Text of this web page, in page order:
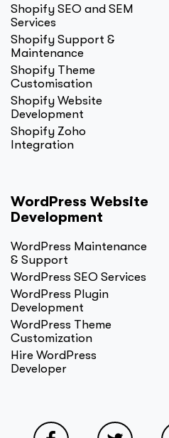
Shopify SEO and SEM
Services
Shopify Support &
Maintenance
Shopify Theme
Customisation
Shopify Website
Development
Shopify Zoho
Integration
WordPress Website
Development
WordPress Maintenance
& Support
WordPress SEO Services
WordPress Plugin
Development
WordPress Theme
Customization
Hire WordPress
Developer